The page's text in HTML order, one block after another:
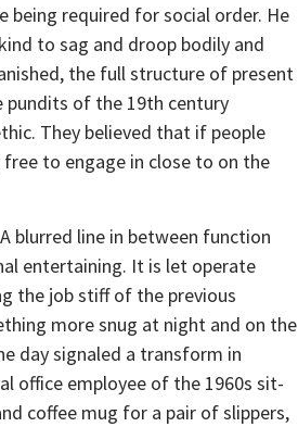
required for social order. He
to sag and droop bodily and
the full structure of present
pundits of the 19th century
They believed that if people
to engage in close to on the
blurred line in between function
entertaining. It is let operate
the job stiff of the previous
more snug at night and on the
day signaled a transform in
office employee of the 1960s sit-
coffee mug for a pair of slippers,